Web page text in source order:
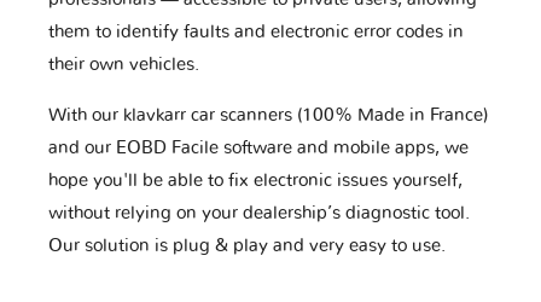
them to identify faults and electronic error codes in
their own vehicles.
With our klavkarr car scanners (100% Made in France)
and our EOBD Facile software and mobile apps, we
hope you'll be able to fix electronic issues yourself,
without relying on your dealership’s diagnostic tool.
Our solution is plug & play and very easy to use.